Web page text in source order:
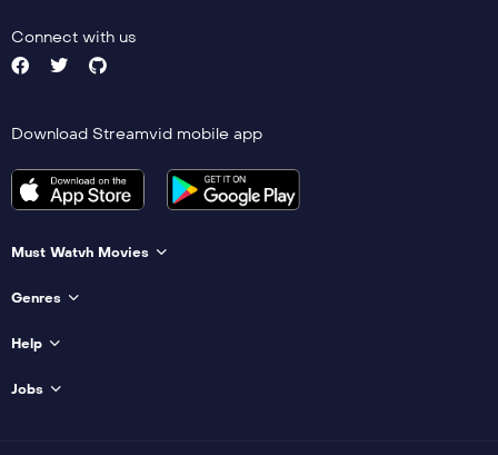
Connect with us
Download Streamvid mobile app
Must Watvh Movies
Genres
Help
Jobs